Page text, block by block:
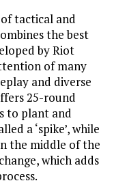
tactical and
the best
by Riot
of many
and diverse
25-round
to plant and
a ‘spike’, while
the middle of the
which adds